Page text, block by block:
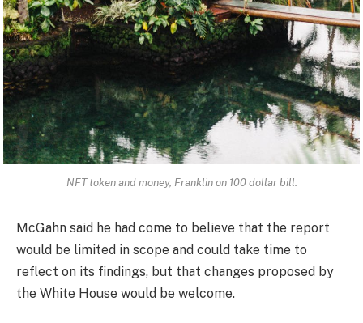
NFT token and money, Franklin on 100 dollar bill.
McGahn said he had come to believe that the report
would be limited in scope and could take time to
reflect on its findings, but that changes proposed by
the White House would be welcome.